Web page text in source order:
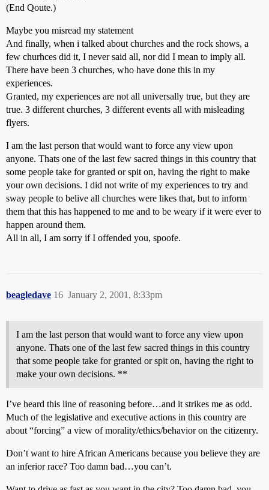
(End Qoute.)
Maybe you misread my statement
And finally, when i talked about churches and the rock shows, a
few churhces did it, I never said all, nor did I mean to imply all.
There have been 3 churches, who have done this in my
experiences.
Granted, my experiences are not all universally true, but they are
true. 3 different churches, 3 different events all with misleading
flyers.
I am the last person that would want to force any view upon
anyone. Thats one of the last few sacred things in this country that
some people take for granted or spit on, having the right to make
your own decisions. I did not write of my experiences to try and
sway people to belive all churches were likes that, but to inform
them that this has happened to me and to be weary if it were ever to
happen around them.
All in all, I am sorry if I offended you, spoofe.
beagledave January 2, 2001, 8:33pm
16
I am the last person that would want to force any view upon
anyone. Thats one of the last few sacred things in this country
that some people take for granted or spit on, having the right to
make your own decisions. **
I’ve heard this line of reasoning before…and it strikes me as odd.
Much of the legislative and executive actions in this country are
about “forcing” a view of morality/ethics/behavior on the citizenry.
Don’t want to hire African Americans because you believe they are
an inferior race? Too damn bad…you can’t.